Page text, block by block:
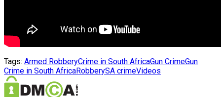
Tags: Armed RobberyCrime in South AfricaGun CrimeGun
Crime in South AfricaRobberySA crimeVideos